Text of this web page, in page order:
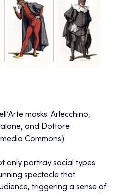
masks: Arlecchino,
and Dottore
Commons)
only portray social types
spectacle that
triggering a sense of